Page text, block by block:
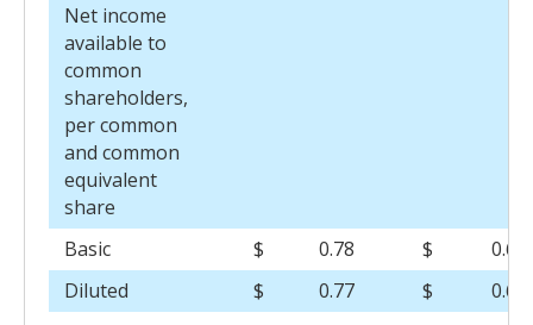
Net income
available to
common
shareholders,
per common
and common
equivalent
share
Basic
$ 0.78 $
0.69
Diluted
$ 0.77 $ 0.68